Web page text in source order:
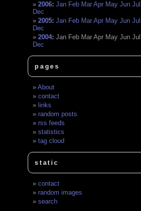
2006:Jan Feb Mar Apr May Jun Jul
Dec
2005:Jan Feb Mar Apr May Jun Jul
Dec
2004:Jan Feb Mar Apr May Jun Jul
Dec
pages
About
contact
links
random posts
rss feeds
statistics
tag cloud
static
contact
random images
search